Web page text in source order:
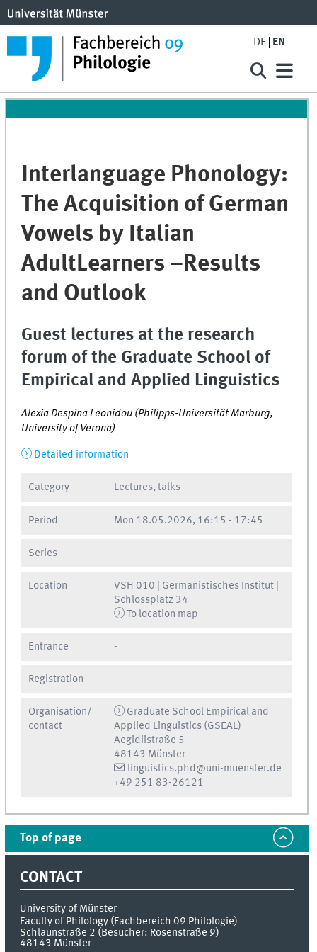
DE EN
Interlanguage Phonology:
The Acquisition of German
Vowels by Italian
AdultLearners –Results
and Outlook
Guest lectures at the research
forum of the Graduate School of
Empirical and Applied Linguistics
Alexia Despina Leonidou (Philipps-Universität Marburg,
University of Verona)
Detailed information
Category Lectures, talks
Period Mon 18.05.2026, 16:15 - 17:45
Series
Location
VSH 010 | Germanistisches Institut |
Schlossplatz 34
To location map
Entrance -
Registration -
Organisation/
contact
Graduate School Empirical and
Applied Linguistics (GSEAL)
Aegidiistraße 5
48143 Münster
linguistics.phd@uni-muenster.de
+49 251 83-26121
Top of page
CONTACT
University of Münster
Faculty of Philology (Fachbereich 09 Philologie)
Schlaunstraße 2 (Besucher: Rosenstraße 9)
48143 Münster